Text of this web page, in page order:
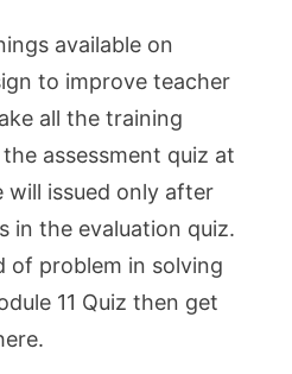
available on
to improve teacher
all the training
assessment quiz at
issued only after
in the evaluation quiz.
of problem in solving
11 Quiz then get